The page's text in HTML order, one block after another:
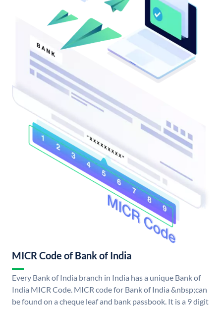
MICR Code of Bank of India
Every Bank of India branch in India has a unique Bank of
India MICR Code. MICR code for Bank of India &nbsp;can
be found on a cheque leaf and bank passbook. It is a 9 digit